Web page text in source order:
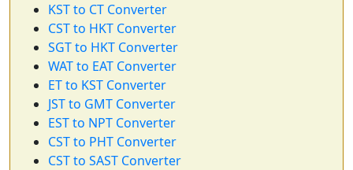
KST to CT Converter
CST to HKT Converter
SGT to HKT Converter
WAT to EAT Converter
ET to KST Converter
JST to GMT Converter
EST to NPT Converter
CST to PHT Converter
CST to SAST Converter